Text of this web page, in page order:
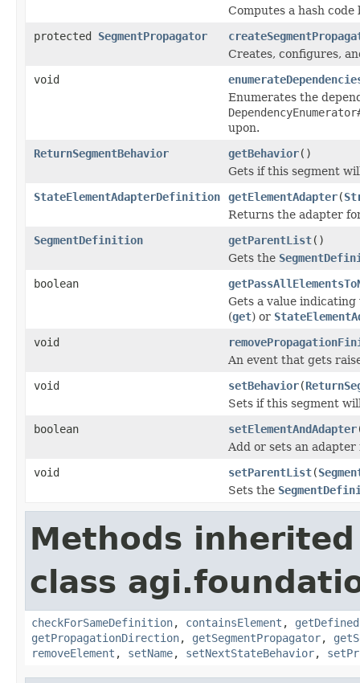
Computes a hash
protected SegmentPropagator
Creates, configures,
void
Enumerates the
upon.
ReturnSegmentBehavior
getBehavior()
Gets if this segment
StateElementAdapterDefinition
getElementAdapter(
Returns the adapter
SegmentDefinition
getParentList()
Gets the
boolean
Gets a value
(get) or
void
An event that gets
void
setBehavior(
Sets if this segment
boolean
setElementAndAdapter
Add or sets an
void
setParentList(
Sets the
Methods
class
checkForSameDefinition, containsElement ,
getPropagationDirection, getSegmentPropagator,
removeElement , setName, setNextStateBehavior,